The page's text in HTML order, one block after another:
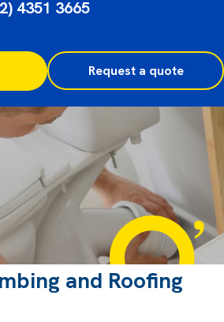
4351 3665
Request a quote
and Roofing